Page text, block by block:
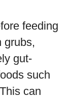
feeding
grubs,
gut-
such
can